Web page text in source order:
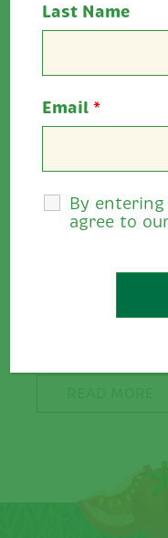
Fundraising
Syndrome
Last Name
Email*
By
agree to